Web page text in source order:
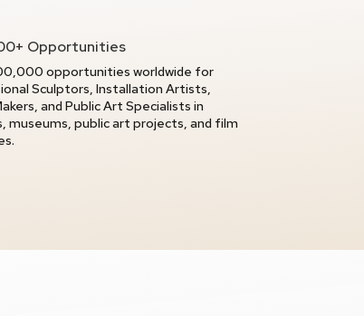
Opportunities
opportunities worldwide for
Sculptors, Installation Artists,
and Public Art Specialists in
museums, public art projects, and film